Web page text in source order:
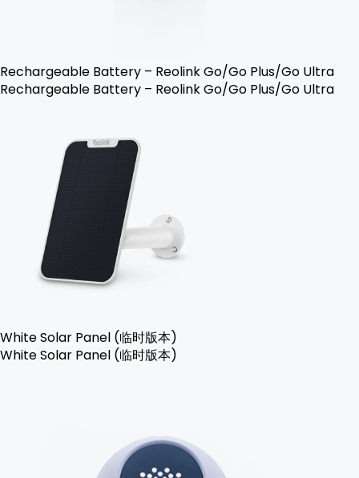
Rechargeable Battery – Reolink Go/Go Plus/Go Ultra
Rechargeable Battery – Reolink Go/Go Plus/Go Ultra
White Solar Panel (临时版本)
White Solar Panel (临时版本)